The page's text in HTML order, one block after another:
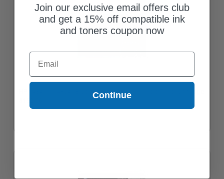
HP 148A (W1480A) Black Original Standard Yield Toner Cartridge
Join our exclusive email offers club
and get a 15% off compatible ink
and toners coupon now
Email
Continue